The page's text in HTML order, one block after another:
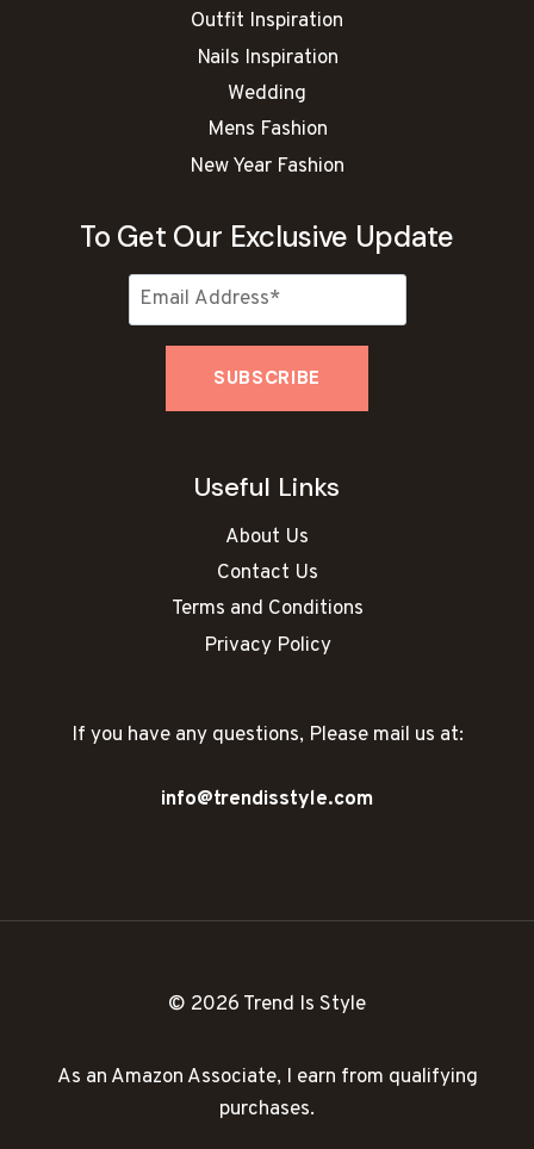
Outfit Inspiration
Nails Inspiration
Wedding
Mens Fashion
New Year Fashion
To Get Our Exclusive Update
Useful Links
About Us
Contact Us
Terms and Conditions
Privacy Policy
If you have any questions, Please mail us at:
info@trendisstyle.com
© 2026 Trend Is Style
As an Amazon Associate, I earn from qualifying
purchases.